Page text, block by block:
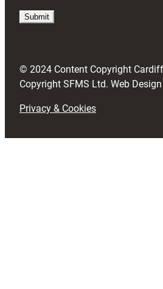
i
)© 2024 Content Copyright
Copyright SFMS Ltd. Web
Privacy & Cookies